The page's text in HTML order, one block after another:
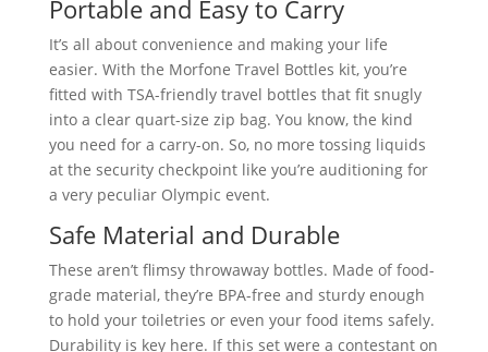
Portable and Easy to Carry
It’s all about convenience and making your life
easier. With the Morfone Travel Bottles kit, you’re
fitted with TSA-friendly travel bottles that fit snugly
into a clear quart-size zip bag. You know, the kind
you need for a carry-on. So, no more tossing liquids
at the security checkpoint like you’re auditioning for
a very peculiar Olympic event.
Safe Material and Durable
These aren’t flimsy throwaway bottles. Made of food-
grade material, they’re BPA-free and sturdy enough
to hold your toiletries or even your food items safely.
Durability is key here. If this set were a contestant on